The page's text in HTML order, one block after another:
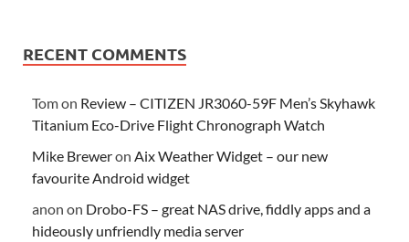
RECENT COMMENTS
Tomon Review – CITIZEN JR3060-59F Men’s Skyhawk
Titanium Eco-Drive Flight Chronograph Watch
Mike Breweron Aix Weather Widget – our new
favourite Android widget
anon on Drobo-FS – great NAS drive, fiddly apps and a
hideously unfriendly media server